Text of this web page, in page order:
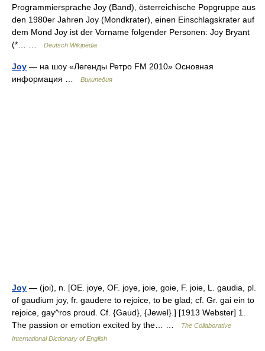
Programmiersprache Joy (Band), österreichische Popgruppe aus
den 1980er Jahren Joy (Mondkrater), einen Einschlagskrater auf
dem Mond Joy ist der Vorname folgender Personen: Joy Bryant
(*… …
Deutsch Wikipedia
Joy — на шоу «Легенды Ретро FM 2010» Основная
информация …
Википедия
Joy — (joi), n. [OE. joye, OF. joye, joie, goie, F. joie, L. gaudia, pl.
of gaudium joy, fr. gaudere to rejoice, to be glad; cf. Gr. gai ein to
rejoice, gay^ros proud. Cf. {Gaud}, {Jewel}.] [1913 Webster] 1.
The passion or emotion excited by the… …
The Collaborative
International Dictionary of English